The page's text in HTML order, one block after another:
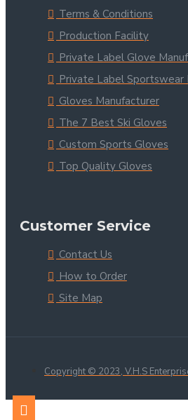
Terms & Conditions
Production Facility
Private Label Glove
Private Label Sportswear
Gloves Manufacturer
The 7 Best Ski Gloves
Custom Sports Gloves
Top Quality Gloves
Customer Service
Contact Us
How to Order
Site Map
Copyright © 2023, V.H.S